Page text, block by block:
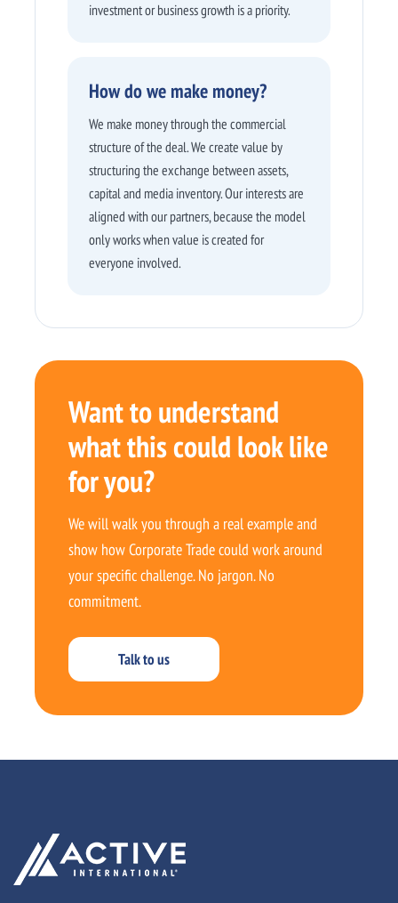
investment or business growth is a priority.
How do we make money?
We make money through the commercial
structure of the deal. We create value by
structuring the exchange between assets,
capital and media inventory. Our interests are
aligned with our partners, because the model
only works when value is created for
everyone involved.
Want to understand
what this could look like
for you?
We will walk you through a real example and
show how Corporate Trade could work around
your specific challenge. No jargon. No
commitment.
Talk to us